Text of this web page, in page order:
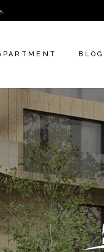
BELLOW
BELLOW
SINGLE
BLOG